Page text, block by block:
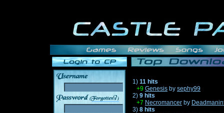
______
1) 11 hits
+9 Genesis by sephy99
2) 9 hits
+7 Necromancer by
3) 8 hits